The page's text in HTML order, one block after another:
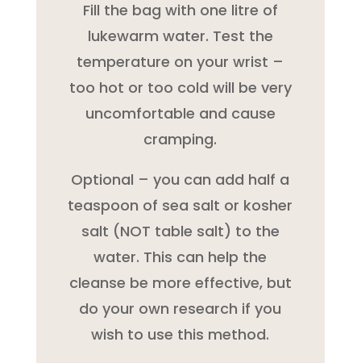
Fill the bag with one litre of
lukewarm water. Test the
temperature on your wrist –
too hot or too cold will be very
uncomfortable and cause
cramping.
Optional – you can add half a
teaspoon of sea salt or kosher
salt (NOT table salt) to the
water. This can help the
cleanse be more effective, but
do your own research if you
wish to use this method.